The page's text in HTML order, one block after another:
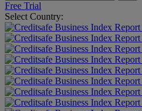
Free Trial
Select Country: